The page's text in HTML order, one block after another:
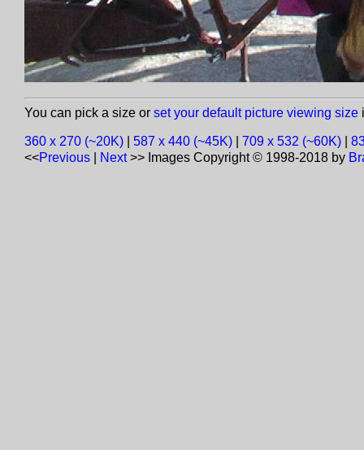
You can pick a size or set your default picture viewing size
360 x 270 (~20K) 587 x 440 (~45K) 709 x 532 (~60K)
<<Previous Next>> Images Copyright © 1998-2018 by